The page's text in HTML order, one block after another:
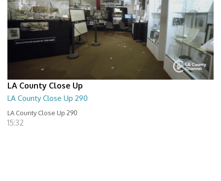
LA County Close Up
LA County Close Up 290
LA County Close Up 290
15:32